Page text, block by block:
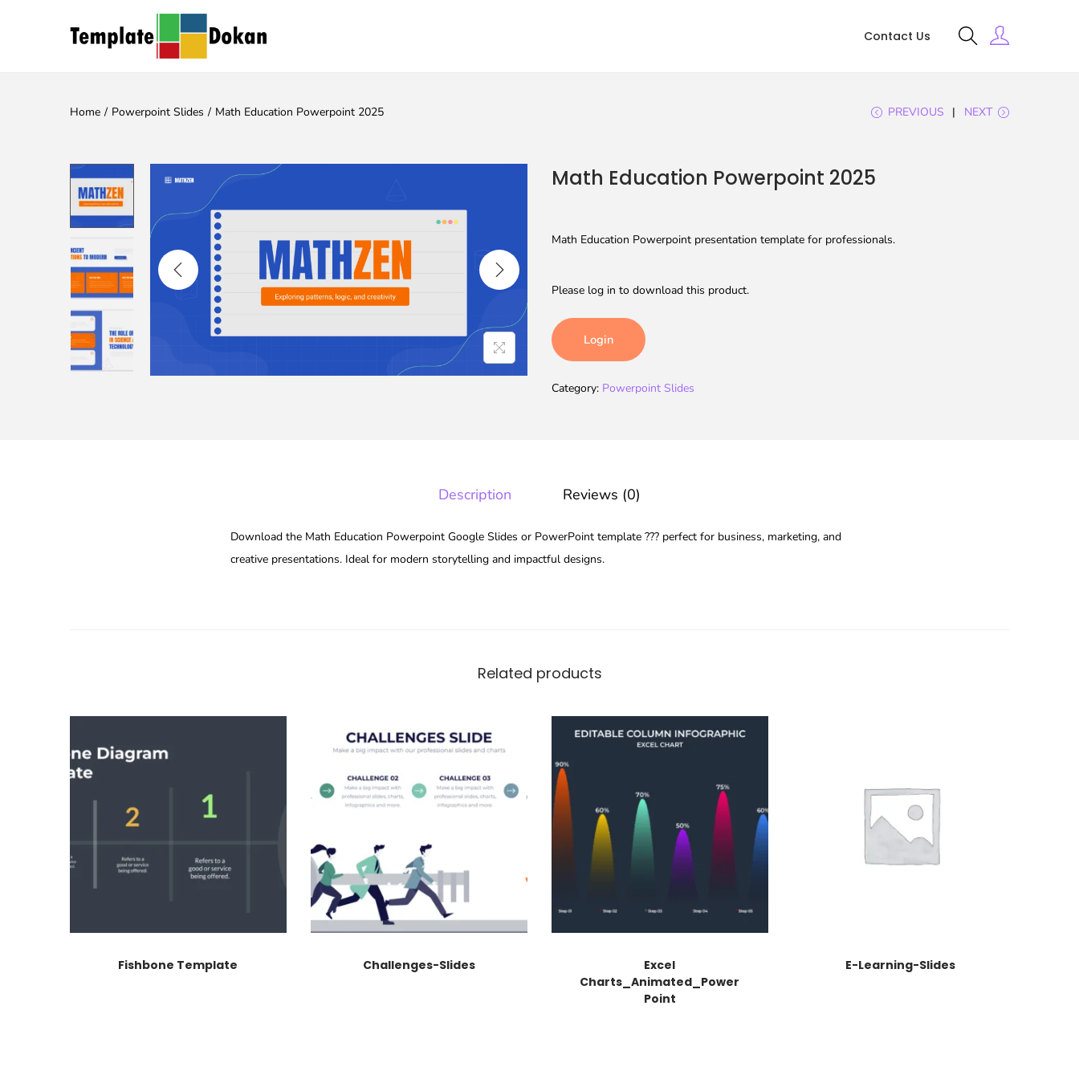
Contact Us
Home / Powerpoint Slides / Math Education Powerpoint 2025 PREVIOUS NEXT
Math Education Powerpoint 2025
Math Education Powerpoint presentation template for professionals.
Please log in to download this product.
Login
Category: Powerpoint Slides
Description Reviews (0)
Download the Math Education Powerpoint Google Slides or PowerPoint template ??? perfect for business, marketing, and
creative presentations. Ideal for modern storytelling and impactful designs.
Related products
Fishbone Template Challenges-Slides
Excel
Charts_Animated_Power
Point
E-Learning-Slides